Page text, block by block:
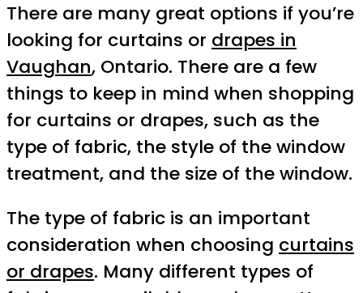
There are many great options if you’re
looking for curtains or drapes in
Vaughan, Ontario. There are a few
things to keep in mind when shopping
for curtains or drapes, such as the
type of fabric, the style of the window
treatment, and the size of the window.
The type of fabric is an important
consideration when choosing curtains
or drapes. Many different types of